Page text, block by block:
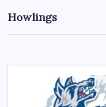
Howlings